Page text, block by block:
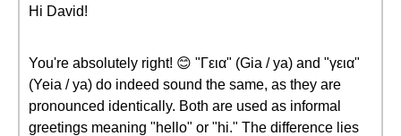
Hi David!
You're absolutely right! 😊 "Γεια" (Gia / ya) and "γεια"
(Yeia / ya) do indeed sound the same, as they are
pronounced identically. Both are used as informal
greetings meaning "hello" or "hi." The difference lies